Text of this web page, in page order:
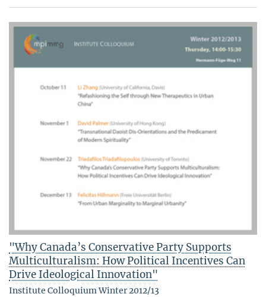
"Why Canada’s Conservative Party Supports
Multiculturalism: How Political Incentives Can
Drive Ideological Innovation"
Institute Colloquium Winter 2012/13